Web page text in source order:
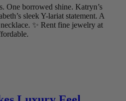
One borrowed shine. Katryn’s
sleek Y-lariat statement. A
✨ Rent fine jewelry at